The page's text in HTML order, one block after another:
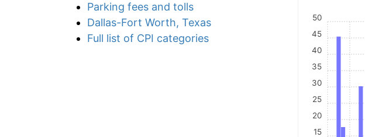
Parking fees and tolls
Dallas-Fort Worth, Texas
Full list of CPI categories
15
20
25
30
35
40
45
50